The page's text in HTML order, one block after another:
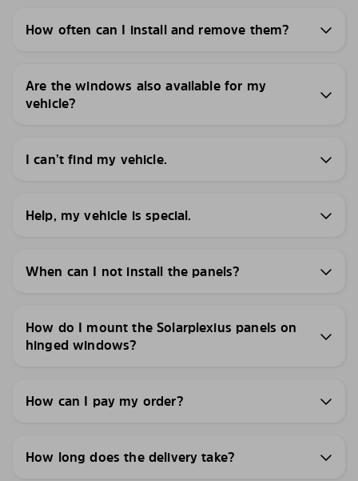
How often can I install and remove them?
Are the windows also available for my
vehicle?
I can’t find my vehicle.
Help, my vehicle is special.
When can I not install the panels?
How do I mount the Solarplexius panels on
hinged windows?
How can I pay my order?
How long does the delivery take?